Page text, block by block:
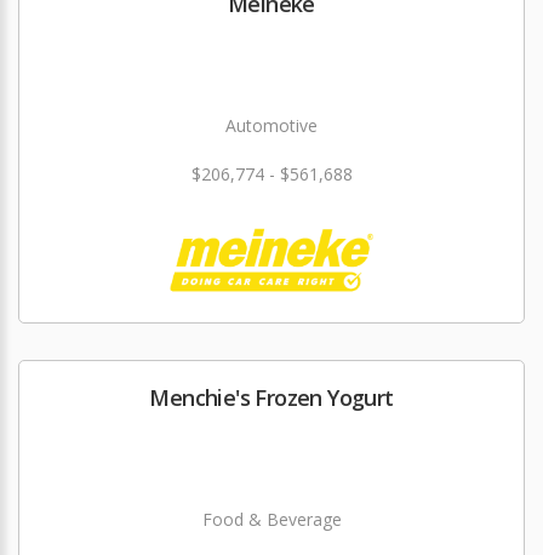
Automotive
$206,774 - $561,688
Menchie's Frozen Yogurt
Food & Beverage